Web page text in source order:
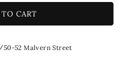
CART
52 Malvern Street